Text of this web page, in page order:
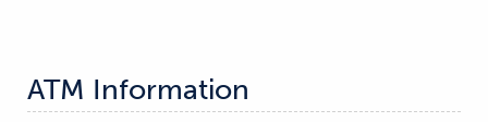
ATM Information